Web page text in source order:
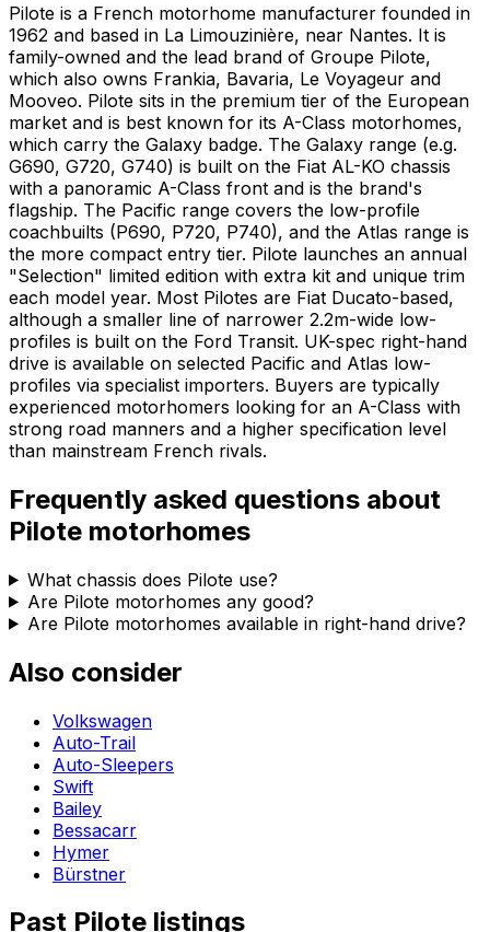
Pilote is a French motorhome manufacturer founded in
1962 and based in La Limouzinière, near Nantes. It is
family-owned and the lead brand of Groupe Pilote,
which also owns Frankia, Bavaria, Le Voyageur and
Mooveo. Pilote sits in the premium tier of the European
market and is best known for its A-Class motorhomes,
which carry the Galaxy badge. The Galaxy range (e.g.
G690, G720, G740) is built on the Fiat AL-KO chassis
with a panoramic A-Class front and is the brand's
flagship. The Pacific range covers the low-profile
coachbuilts (P690, P720, P740), and the Atlas range is
the more compact entry tier. Pilote launches an annual
"Selection" limited edition with extra kit and unique trim
each model year. Most Pilotes are Fiat Ducato-based,
although a smaller line of narrower 2.2m-wide low-
profiles is built on the Ford Transit. UK-spec right-hand
drive is available on selected Pacific and Atlas low-
profiles via specialist importers. Buyers are typically
experienced motorhomers looking for an A-Class with
strong road manners and a higher specification level
than mainstream French rivals.
Frequently asked questions about
Pilote motorhomes
What chassis does Pilote use?
Are Pilote motorhomes any good?
Are Pilote motorhomes available in right-hand drive?
Also consider
Volkswagen
Auto-Trail
Auto-Sleepers
Swift
Bailey
Bessacarr
Hymer
Bürstner
Past Pilote listings